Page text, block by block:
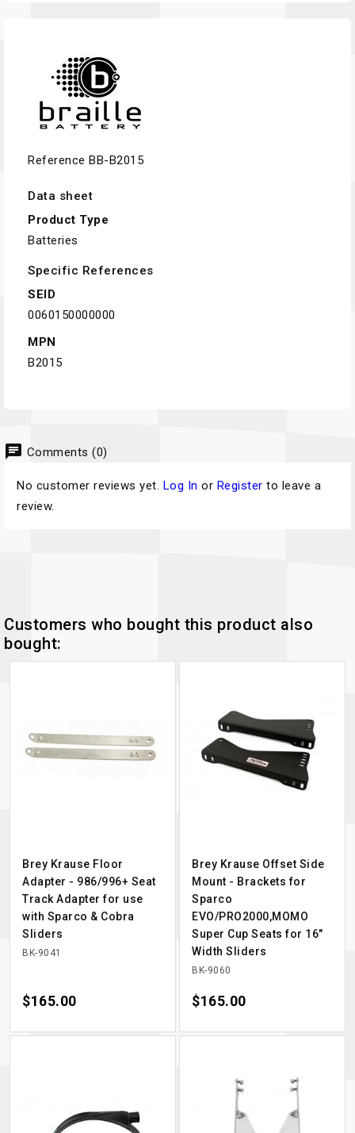
Reference BB-B2015
Data sheet
Product Type
Batteries
Specific References
SEID
0060150000000
MPN
B2015
chat Comments (0)
No customer reviews yet. Log In or Register to leave a
review.
Customers who bought this product also
bought:
Brey Krause Floor
Adapter - 986/996+ Seat
Track Adapter for use
with Sparco & Cobra
Sliders
BK-9041
Price
$165.00
Brey Krause Offset Side
Mount - Brackets for
Sparco
EVO/PRO2000,MOMO
Super Cup Seats for 16"
Width Sliders
BK-9060
Price
$165.00